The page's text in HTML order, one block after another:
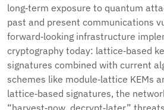
long‑term exposure to quantum
past and present communications
forward‑looking infrastructure
cryptography today: lattice‑based
signatures combined with current
schemes like module‑lattice KEMs
lattice‑based signatures, the
“harvest‑now, decrypt‑later”